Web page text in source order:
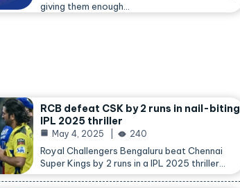
giving them enough…
RCB defeat CSK by 2 runs in nail-biting
IPL 2025 thriller
May 4, 2025 240
Royal Challengers Bengaluru beat Chennai
Super Kings by 2 runs in a IPL 2025 thriller…